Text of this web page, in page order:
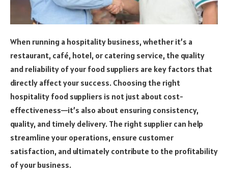
When running a hospitality business, whether it’s a
restaurant, café, hotel, or catering service, the quality
and reliability of your food suppliers are key factors that
directly affect your success. Choosing the right
hospitality food suppliers is not just about cost-
effectiveness—it’s also about ensuring consistency,
quality, and timely delivery. The right supplier can help
streamline your operations, ensure customer
satisfaction, and ultimately contribute to the profitability
of your business.